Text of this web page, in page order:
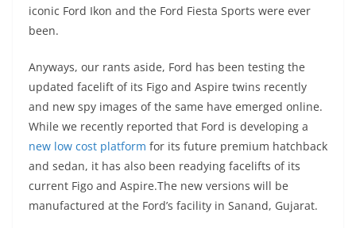
iconic Ford Ikon and the Ford Fiesta Sports were ever
been.
Anyways, our rants aside, Ford has been testing the
updated facelift of its Figo and Aspire twins recently
and new spy images of the same have emerged online.
While we recently reported that Ford is developing a
new low cost platform for its future premium hatchback
and sedan, it has also been readying facelifts of its
current Figo and Aspire.The new versions will be
manufactured at the Ford’s facility in Sanand, Gujarat.